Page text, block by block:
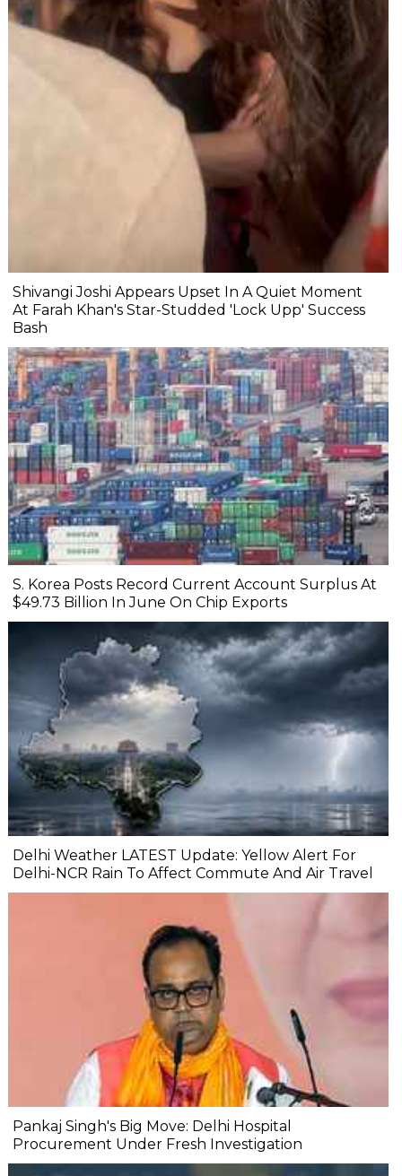
Shivangi Joshi Appears Upset In A Quiet Moment
At Farah Khan's Star-Studded 'Lock Upp' Success
Bash
S. Korea Posts Record Current Account Surplus At
$49.73 Billion In June On Chip Exports
Delhi Weather LATEST Update: Yellow Alert For
Delhi-NCR Rain To Affect Commute And Air Travel
Pankaj Singh's Big Move: Delhi Hospital
Procurement Under Fresh Investigation